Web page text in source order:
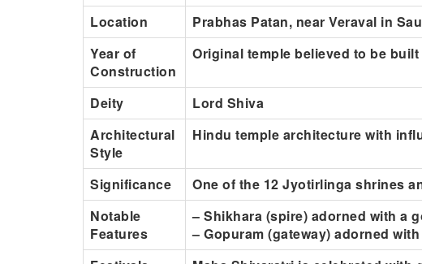
Location
Prabhas Patan, near Veraval in
Year of
Construction
Original temple believed to be
Deity
Lord Shiva
Architectural
Style
Hindu temple architecture with
Significance
One of the 12 Jyotirlinga shrines
Notable
Features
– Shikhara (spire) adorned with a
– Gopuram (gateway) adorned